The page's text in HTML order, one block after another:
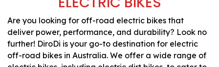
Are you looking for off-road electric bikes that
deliver power, performance, and durability? Look no
further! DiroDi is your go-to destination for electric
off-road bikes in Australia. We offer a wide range of